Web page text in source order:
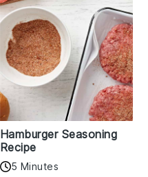
Hamburger Seasoning
Recipe
5 Minutes